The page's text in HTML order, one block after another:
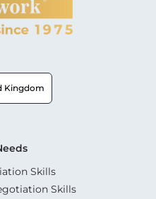
Kingdom
Skills
Skills